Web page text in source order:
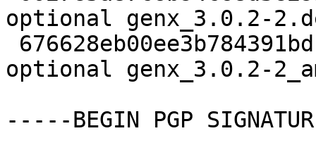
optional genx_3.0.2-
optional genx_3.0.2-
-----BEGIN PGP